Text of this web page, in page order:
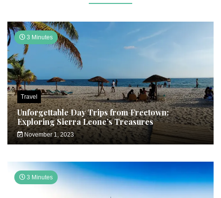
3 Minutes
Travel
Unforgettable Day Trips from Freetown:
Exploring Sierra Leone’s Treasures
November 1, 2023
3 Minutes